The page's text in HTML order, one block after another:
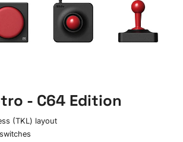
- C64 Edition
(TKL) layout